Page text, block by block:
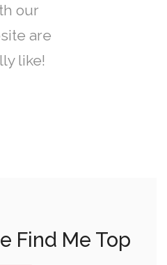
our
are
like!
Find Me Top